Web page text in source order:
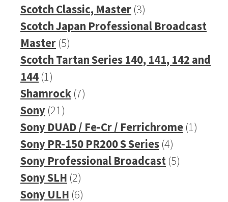
product
Scotch Classic, Master 33
products
Scotch Japan Professional Broadcast
Master 55
products
Scotch Tartan Series 140, 141, 142 and
144 11
product
Shamrock 77
Sony 2121
products
Sony DUAD / Fe-Cr / Ferrichrome 11
Sony PR-150 PR200 S Series 44
products
Sony Professional Broadcast 55
Sony SLH 22
products
Sony ULH 66